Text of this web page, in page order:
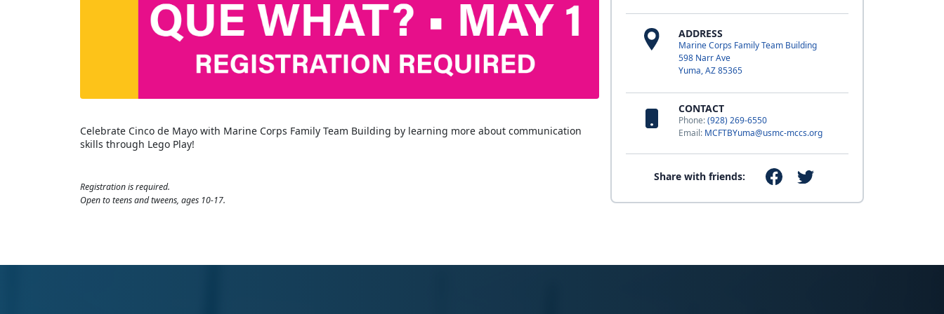
ADDRESS
Marine Corps Family Team Building
598 Narr Ave
Yuma, AZ 85365
CONTACT
Phone:(928) 269-6550
Email: MCFTBYuma@usmc-mccs.org
Share with friends:
Celebrate Cinco de Mayo with Marine Corps Family Team Building by learning more about communication
skills through Lego Play!
Registration is required.
Open to teens and tweens, ages 10-17.